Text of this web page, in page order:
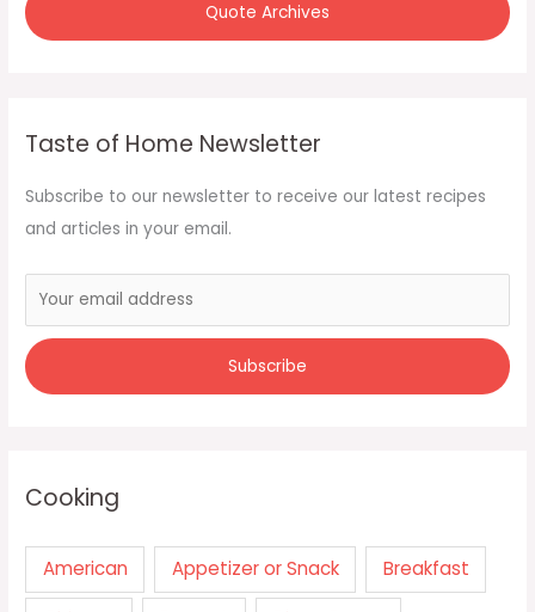
Quote Archives
Taste of Home Newsletter
Subscribe to our newsletter to receive our latest recipes
and articles in your email.
Cooking
American Appetizer or Snack Breakfast